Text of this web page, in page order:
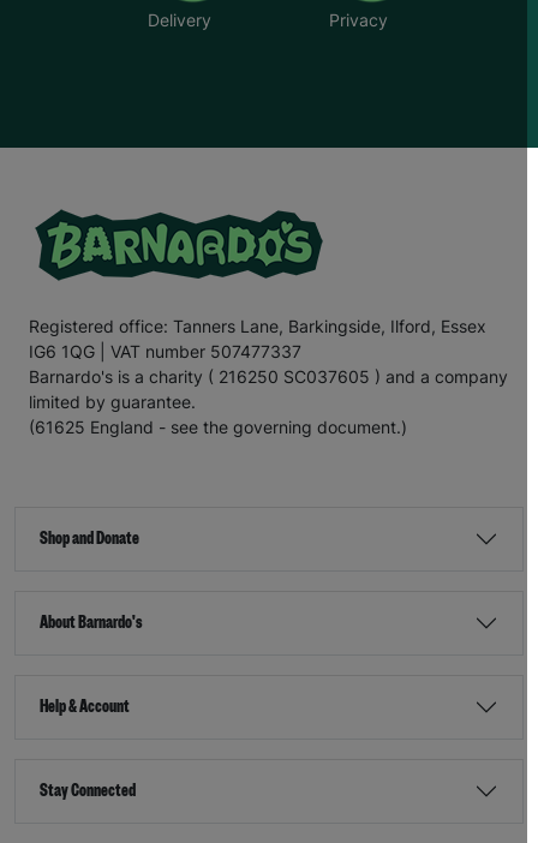
Delivery Privacy
Registered office: Tanners Lane, Barkingside, Ilford, Essex
IG6 1QG | VAT number 507477337
Barnardo's is a charity ( 216250 SC037605 ) and a company
limited by guarantee.
(61625 England - see the governing document.)
Shop and Donate
About Barnardo's
Help & Account
Stay Connected